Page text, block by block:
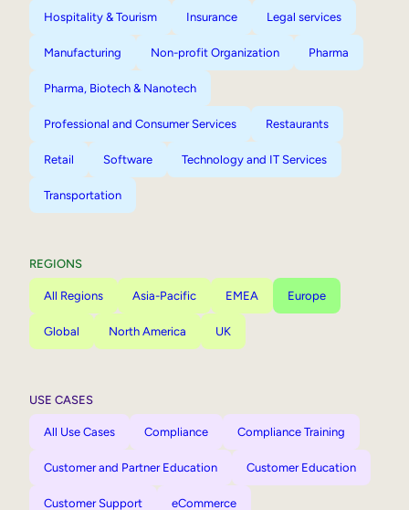
Hospitality & Tourism Insurance Legal services
Manufacturing Non-profit Organization Pharma
Pharma, Biotech & Nanotech
Professional and Consumer Services Restaurants
Retail Software Technology and IT Services
Transportation
REGIONS
All Regions Asia-Pacific EMEA Europe
Global North America UK
USE CASES
All Use Cases Compliance Compliance Training
Customer and Partner Education Customer Education
Customer Support eCommerce